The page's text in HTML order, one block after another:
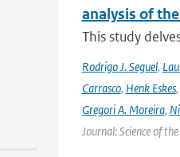
analysis of
This study
Rodrigo J. Seguel,
Carrasco, Henk Eskes,
Gregori A. Moreira,
Journal: Science of